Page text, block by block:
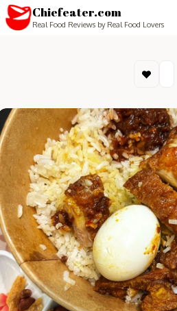
Chiefeater.com
Real Food Reviews by Real Food Lovers